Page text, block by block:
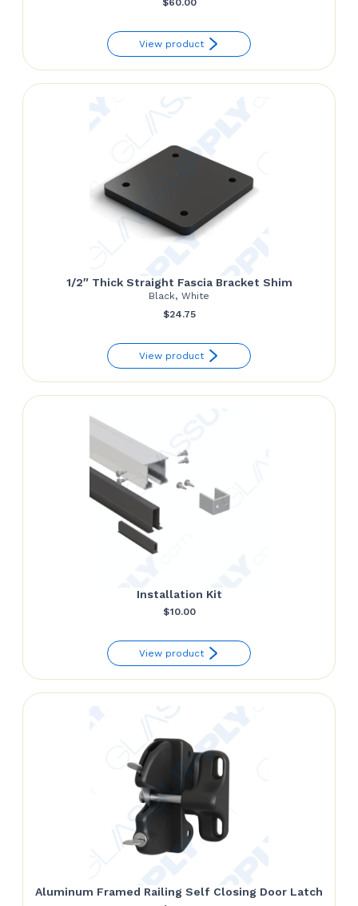
$60.00
View product
1/2″ Thick Straight Fascia Bracket Shim
Black, White
$24.75
View product
Installation Kit
$10.00
View product
Aluminum Framed Railing Self Closing Door Latch